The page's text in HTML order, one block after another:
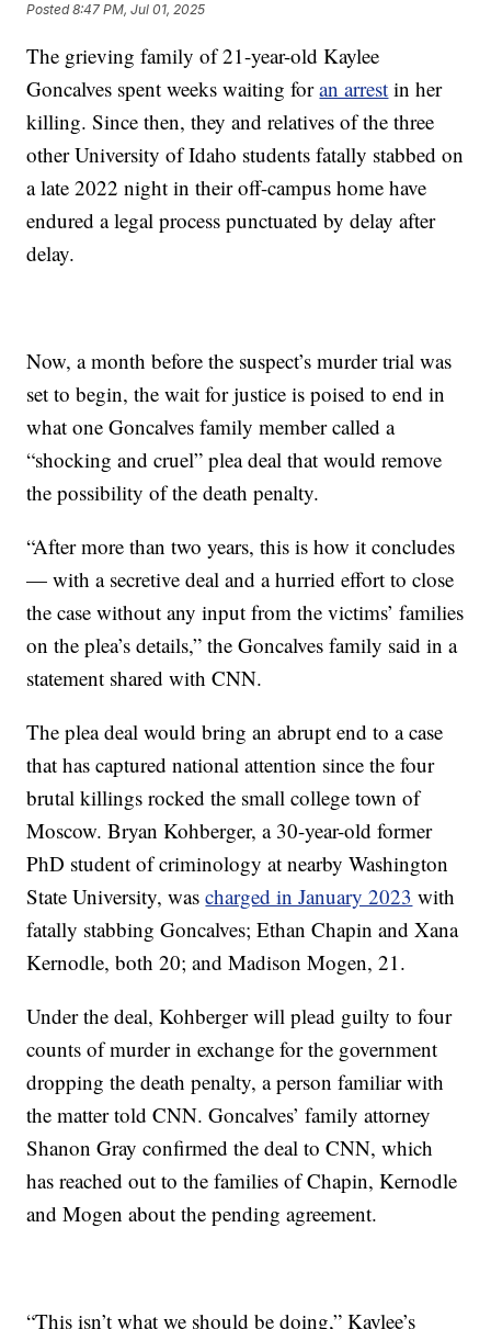
Posted8:47 PM, Jul 01, 2025
The grieving family of 21-year-old Kaylee
Goncalves spent weeks waiting foran arrest in her
killing. Since then, they and relatives of the three
other University of Idaho students fatally stabbed on
a late 2022 night in their off-campus home have
endured a legal process punctuated by delay after
delay.
Now, a month before the suspect’s murder trial was
set to begin, the wait for justice is poised to end in
what one Goncalves family member called a
“shocking and cruel” plea deal that would remove
the possibility of the death penalty.
“After more than two years, this is how it concludes
— with a secretive deal and a hurried effort to close
the case without any input from the victims’ families
on the plea’s details,” the Goncalves family said in a
statement shared with CNN.
The plea deal would bring an abrupt end to a case
that has captured national attention since the four
brutal killings rocked the small college town of
Moscow. Bryan Kohberger, a 30-year-old former
PhD student of criminology at nearby Washington
State University, wascharged in January 2023 with
fatally stabbing Goncalves; Ethan Chapin and Xana
Kernodle, both 20; and Madison Mogen, 21.
Under the deal, Kohberger will plead guilty to four
counts of murder in exchange for the government
dropping the death penalty, a person familiar with
the matter told CNN. Goncalves’ family attorney
Shanon Gray confirmed the deal to CNN, which
has reached out to the families of Chapin, Kernodle
and Mogen about the pending agreement.
“This isn’t what we should be doing,” Kaylee’s